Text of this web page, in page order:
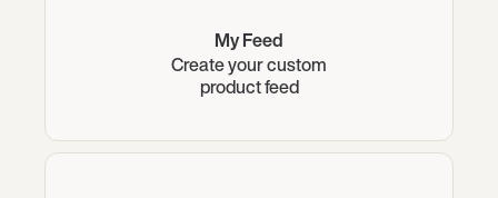
My Feed
Create your custom
product feed